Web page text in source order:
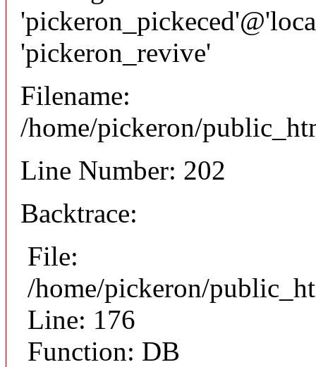
'pickeron_revive'
Filename:
/home/pickeron/
Line Number: 202
Backtrace:
File:
/home/pickeron/
Line: 176
Function: DB